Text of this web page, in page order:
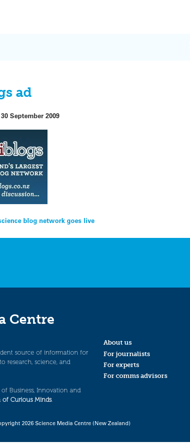
ad
30 September 2009
blog network goes live
Centre
source of information for
research, science, and
Business, Innovation and
of Curious Minds.
About us
For journalists
For experts
For comms advisors
2026 Science Media Centre (New Zealand)